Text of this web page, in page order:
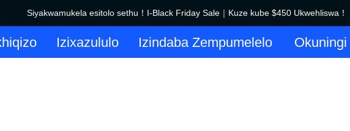
Siyakwamukela esitolo sethu！I-Black Friday Sale｜Kuze kube $450 Ukwehliswa！
Siyakwamukela esitolo sethu
Izixazululo Izindaba Zempumelelo Okuningi